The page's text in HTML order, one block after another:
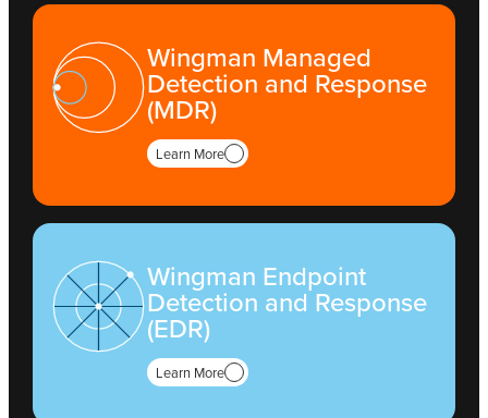
Wingman Managed
Detection and Response
(MDR)
Learn More
Wingman Endpoint
Detection and Response
(EDR)
Learn More